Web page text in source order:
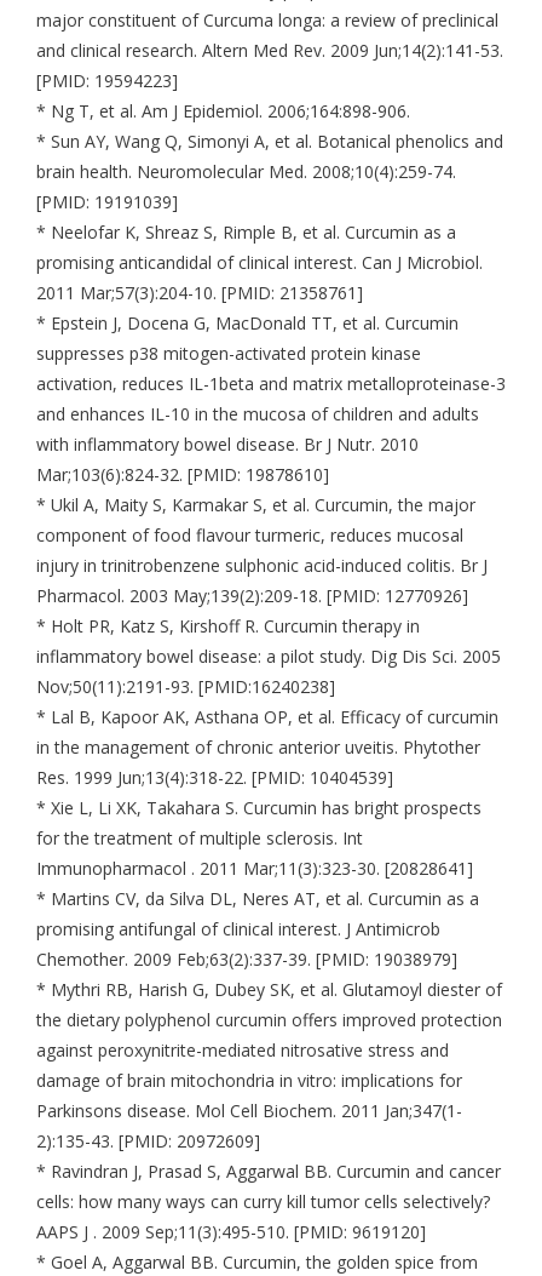
major constituent of Curcuma longa: a review of preclinical
and clinical research. Altern Med Rev. 2009 Jun;14(2):141-53.
[PMID: 19594223]
* Ng T, et al. Am J Epidemiol. 2006;164:898-906.
* Sun AY, Wang Q, Simonyi A, et al. Botanical phenolics and
brain health. Neuromolecular Med. 2008;10(4):259-74.
[PMID: 19191039]
* Neelofar K, Shreaz S, Rimple B, et al. Curcumin as a
promising anticandidal of clinical interest. Can J Microbiol.
2011 Mar;57(3):204-10. [PMID: 21358761]
* Epstein J, Docena G, MacDonald TT, et al. Curcumin
suppresses p38 mitogen-activated protein kinase
activation, reduces IL-1beta and matrix metalloproteinase-3
and enhances IL-10 in the mucosa of children and adults
with inflammatory bowel disease. Br J Nutr. 2010
Mar;103(6):824-32. [PMID: 19878610]
* Ukil A, Maity S, Karmakar S, et al. Curcumin, the major
component of food flavour turmeric, reduces mucosal
injury in trinitrobenzene sulphonic acid-induced colitis. Br J
Pharmacol. 2003 May;139(2):209-18. [PMID: 12770926]
* Holt PR, Katz S, Kirshoff R. Curcumin therapy in
inflammatory bowel disease: a pilot study. Dig Dis Sci. 2005
Nov;50(11):2191-93. [PMID:16240238]
* Lal B, Kapoor AK, Asthana OP, et al. Efficacy of curcumin
in the management of chronic anterior uveitis. Phytother
Res. 1999 Jun;13(4):318-22. [PMID: 10404539]
* Xie L, Li XK, Takahara S. Curcumin has bright prospects
for the treatment of multiple sclerosis. Int
Immunopharmacol . 2011 Mar;11(3):323-30. [20828641]
* Martins CV, da Silva DL, Neres AT, et al. Curcumin as a
promising antifungal of clinical interest. J Antimicrob
Chemother. 2009 Feb;63(2):337-39. [PMID: 19038979]
* Mythri RB, Harish G, Dubey SK, et al. Glutamoyl diester of
the dietary polyphenol curcumin offers improved protection
against peroxynitrite-mediated nitrosative stress and
damage of brain mitochondria in vitro: implications for
Parkinsons disease. Mol Cell Biochem. 2011 Jan;347(1-
2):135-43. [PMID: 20972609]
* Ravindran J, Prasad S, Aggarwal BB. Curcumin and cancer
cells: how many ways can curry kill tumor cells selectively?
AAPS J . 2009 Sep;11(3):495-510. [PMID: 9619120]
* Goel A, Aggarwal BB. Curcumin, the golden spice from